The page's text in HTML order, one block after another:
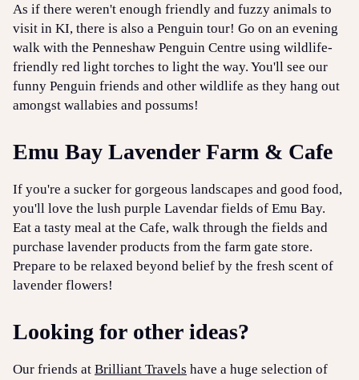
As if there weren't enough friendly and fuzzy animals to
visit in KI, there is also a Penguin tour! Go on an evening
walk with the Penneshaw Penguin Centre using wildlife-
friendly red light torches to light the way. You'll see our
funny Penguin friends and other wildlife as they hang out
amongst wallabies and possums!
Emu Bay Lavender Farm & Cafe
If you're a sucker for gorgeous landscapes and good food,
you'll love the lush purple Lavendar fields of Emu Bay.
Eat a tasty meal at the Cafe, walk through the fields and
purchase lavender products from the farm gate store.
Prepare to be relaxed beyond belief by the fresh scent of
lavender flowers!
Looking for other ideas?
Our friends at Brilliant Travels have a huge selection of